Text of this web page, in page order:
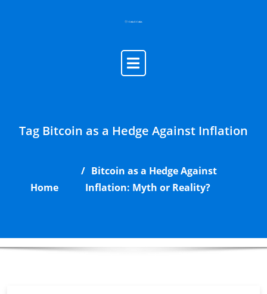
Tag Bitcoin as a Hedge Against Inflation
Home
Bitcoin as a Hedge Against
Inflation: Myth or Reality?